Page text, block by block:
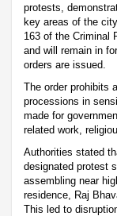
protests,
key areas of the
163 of the Criminal
and will remain in
orders are issued.
The order prohibits
processions in
made for
related work,
Authorities stated
designated protest
assembling near
residence, Raj
This led to